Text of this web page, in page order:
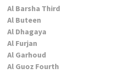
Al Barsha Third
Al Buteen
Al Dhagaya
Al Furjan
Al Garhoud
Al Guoz Fourth